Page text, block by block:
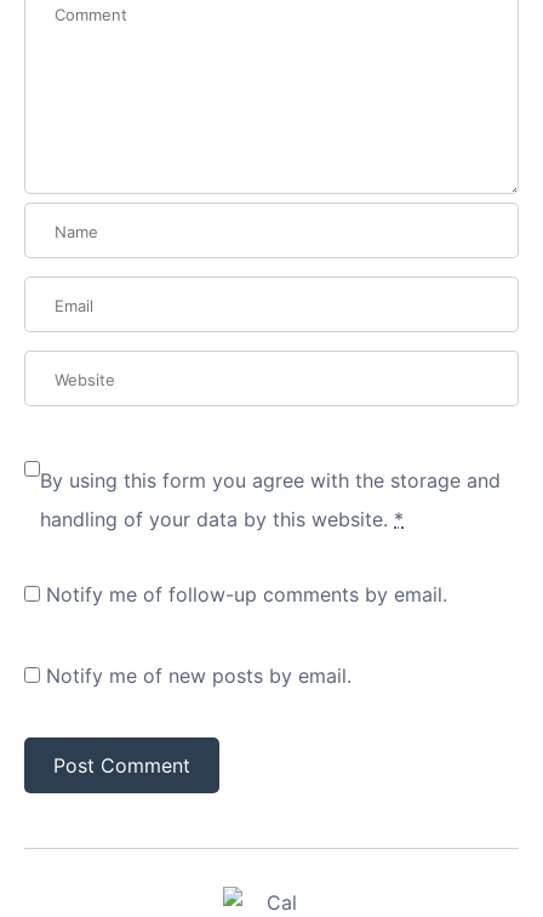
By using this form you agree with the storage and
handling of your data by this website. *
Notify me of follow-up comments by email.
Notify me of new posts by email.